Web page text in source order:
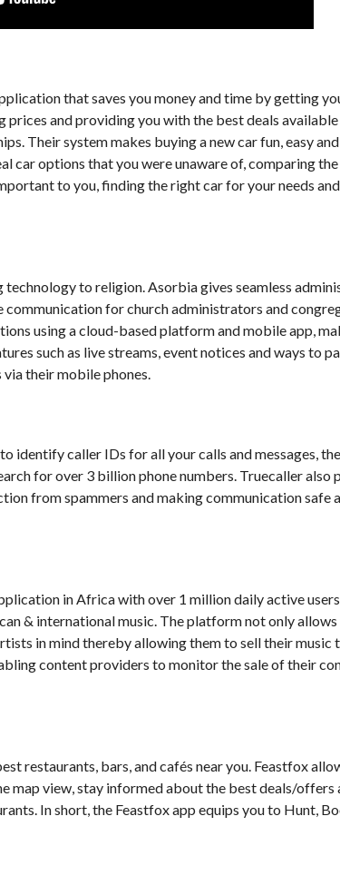
that saves you money and time by getting
and providing you with the best deals
Their system makes buying a new car fun, easy and
car options that you were unaware of, comparing the
to you, finding the right car for your needs
to religion. Asorbia gives seamless
for church administrators and
using a cloud-based platform and mobile app,
such as live streams, event notices and ways to
their mobile phones.
identify caller IDs for all your calls and messages,
for over 3 billion phone numbers. Truecaller also
from spammers and making communication safe
in Africa with over 1 million daily active
& international music. The platform not only allows
in mind thereby allowing them to sell their music
content providers to monitor the sale of their
restaurants, bars, and cafés near you. Feastfox
map view, stay informed about the best deals/offers
In short, the Feastfox app equips you to Hunt,